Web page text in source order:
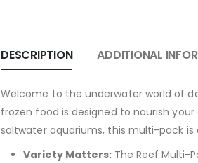
DESCRIPTION ADDITIONAL
Welcome to the underwater world of
frozen food is designed to nourish
saltwater aquariums, this multi-pack
Variety Matters: The Reef Multi-